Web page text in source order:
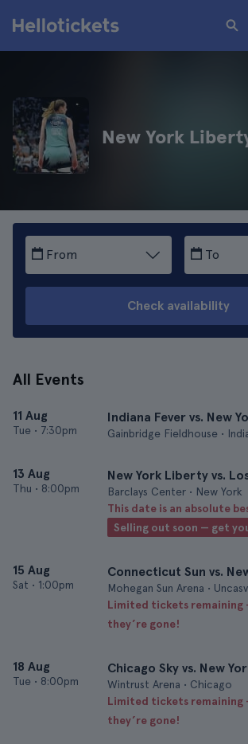
New York
From To
Check availability
All Events
11 Aug
Tue • 7:30pm
Indiana Fever vs. New
Gainbridge Fieldhouse •
13 Aug
Thu • 8:00pm
New York Liberty vs.
Barclays Center • New York
This date is an absolute
Selling out soon — get
15 Aug
Sat • 1:00pm
Connecticut Sun vs.
Mohegan Sun Arena •
Limited tickets
they’re gone!
18 Aug
Tue • 8:00pm
Chicago Sky vs. New
Wintrust Arena • Chicago
Limited tickets
they’re gone!